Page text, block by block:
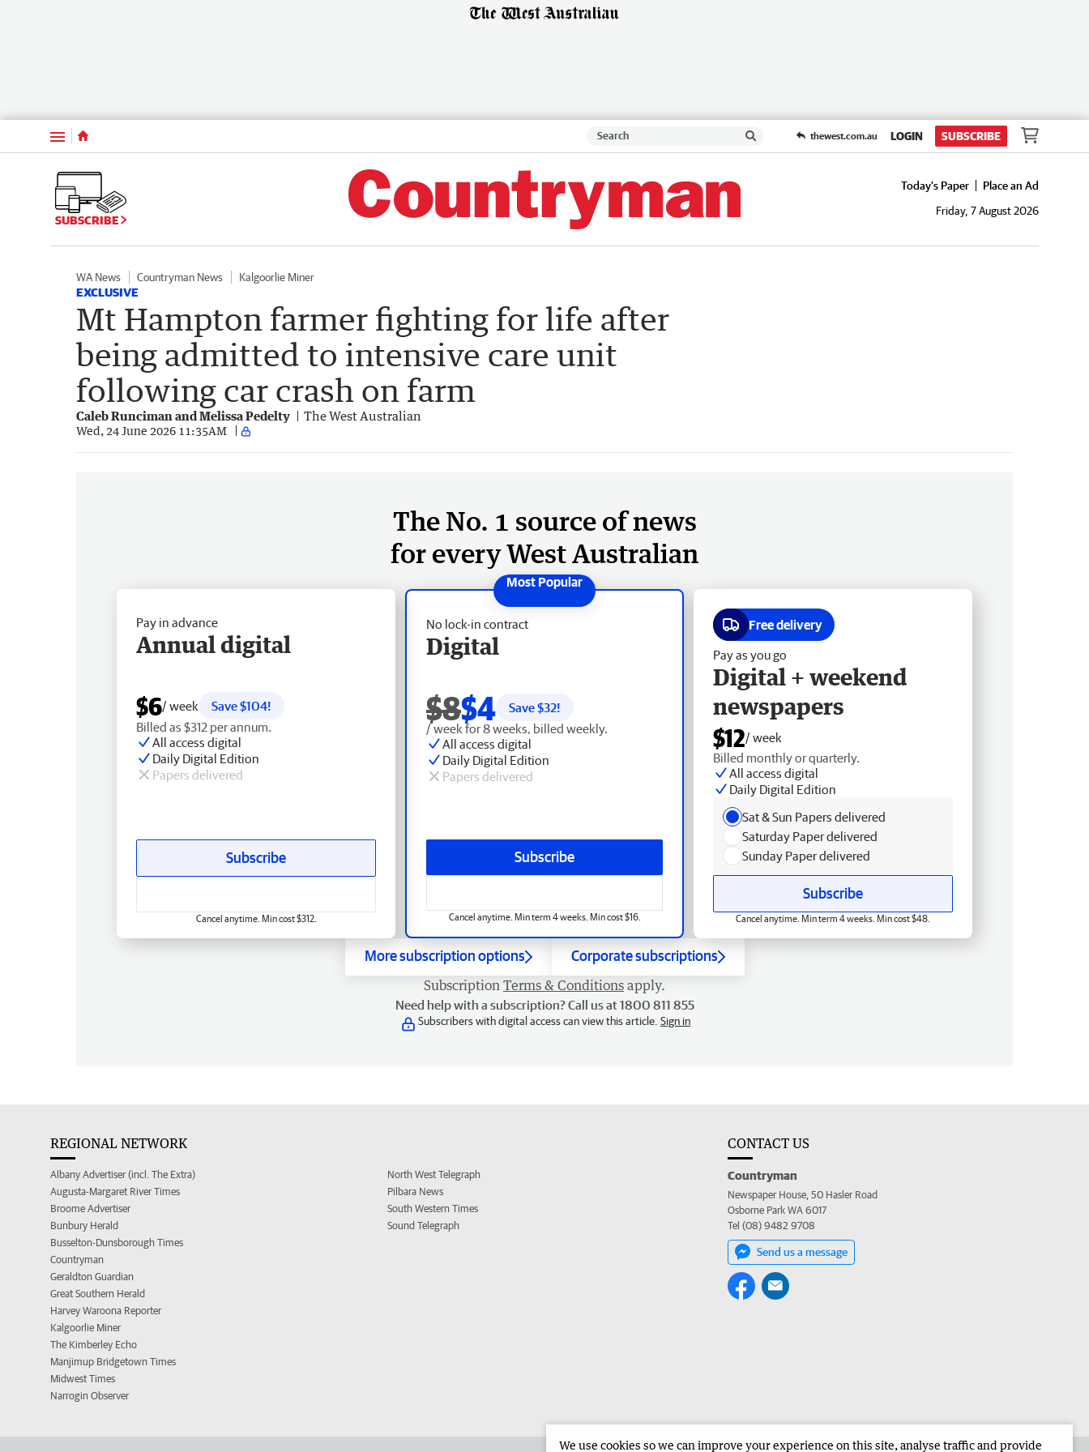
Menu thewest.com.au LOGIN SUBSCRIBE
SUBSCRIBE
Today's Paper
Place an Ad
Friday, 7 August 2026
WA News Countryman News Kalgoorlie Miner
EXCLUSIVE
Mt Hampton farmer fighting for life after
being admitted to intensive care unit
following car crash on farm
Caleb Runciman and Melissa Pedelty The West Australian
Wed, 24 June 2026 11:35AM
The No. 1 source of news
for every West Australian
No lock-in contract
Digital
$8$4 Save $32!
/ week for 8 weeks, billed weekly.
All access digital
Daily Digital Edition
Papers delivered
Subscribe
Cancel anytime. Min term 4 weeks. Min cost $16.
Pay in advance
Annual digital
$6/ week
Save $104!
Billed as $312 per annum.
All access digital
Daily Digital Edition
Papers delivered
Subscribe
Cancel anytime. Min cost $312.
Free delivery
Pay as you go
Digital + weekend
newspapers
$12/ week
Billed monthly or quarterly.
All access digital
Daily Digital Edition
Sat & Sun Papers delivered
Saturday Paper delivered
Sunday Paper delivered
Subscribe
Cancel anytime. Min term 4 weeks. Min cost $48.
More subscription options Corporate subscriptions
Subscription Terms & Conditions apply.
Need help with a subscription? Call us at 1800 811 855
Subscribers with digital access can view this article. Sign in
REGIONAL NETWORK
Albany Advertiser (incl. The Extra)
Augusta-Margaret River Times
Broome Advertiser
Bunbury Herald
Busselton-Dunsborough Times
Countryman
Geraldton Guardian
Great Southern Herald
Harvey Waroona Reporter
Kalgoorlie Miner
The Kimberley Echo
Manjimup Bridgetown Times
Midwest Times
Narrogin Observer
North West Telegraph
Pilbara News
South Western Times
Sound Telegraph
CONTACT US
Countryman
Newspaper House, 50 Hasler Road
Osborne Park WA 6017
Tel (08) 9482 9708
Send us a message
We use cookies so we can improve your experience on this site, analyse traffic and provide